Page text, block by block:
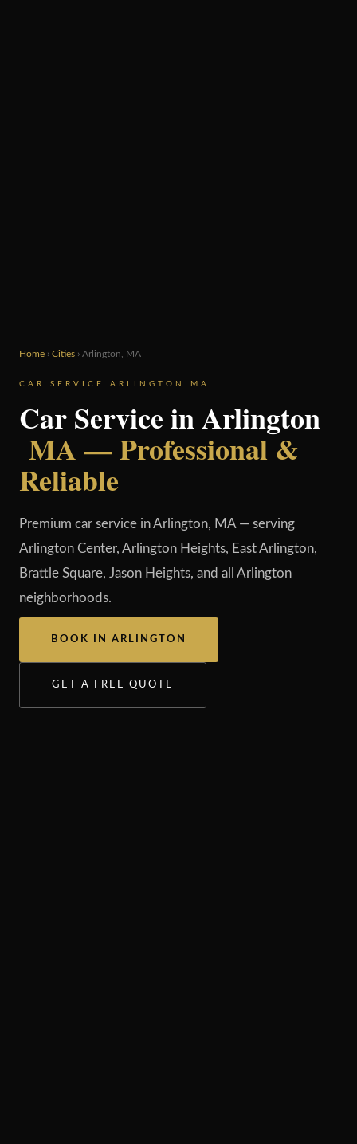
Home › Cities › Arlington, MA
CAR SERVICE ARLINGTON MA
Car Service in Arlington
MA — Professional &
Reliable
Premium car service in Arlington, MA — serving
Arlington Center, Arlington Heights, East Arlington,
Brattle Square, Jason Heights, and all Arlington
neighborhoods.
BOOK IN ARLINGTON
GET A FREE QUOTE